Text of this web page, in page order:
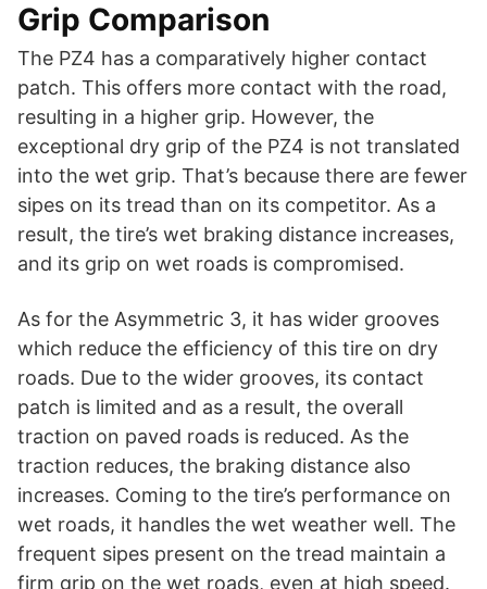
Grip Comparison
The PZ4 has a comparatively higher contact
patch. This offers more contact with the road,
resulting in a higher grip. However, the
exceptional dry grip of the PZ4 is not translated
into the wet grip. That’s because there are fewer
sipes on its tread than on its competitor. As a
result, the tire’s wet braking distance increases,
and its grip on wet roads is compromised.
As for the Asymmetric 3, it has wider grooves
which reduce the efficiency of this tire on dry
roads. Due to the wider grooves, its contact
patch is limited and as a result, the overall
traction on paved roads is reduced. As the
traction reduces, the braking distance also
increases. Coming to the tire’s performance on
wet roads, it handles the wet weather well. The
frequent sipes present on the tread maintain a
firm grip on the wet roads, even at high speed.